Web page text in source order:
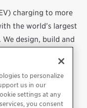
charging to more
the world’s largest
design, build and
management
more people
to personalize
us in our
settings at any
you consent